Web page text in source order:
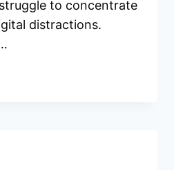
to concentrate
distractions.